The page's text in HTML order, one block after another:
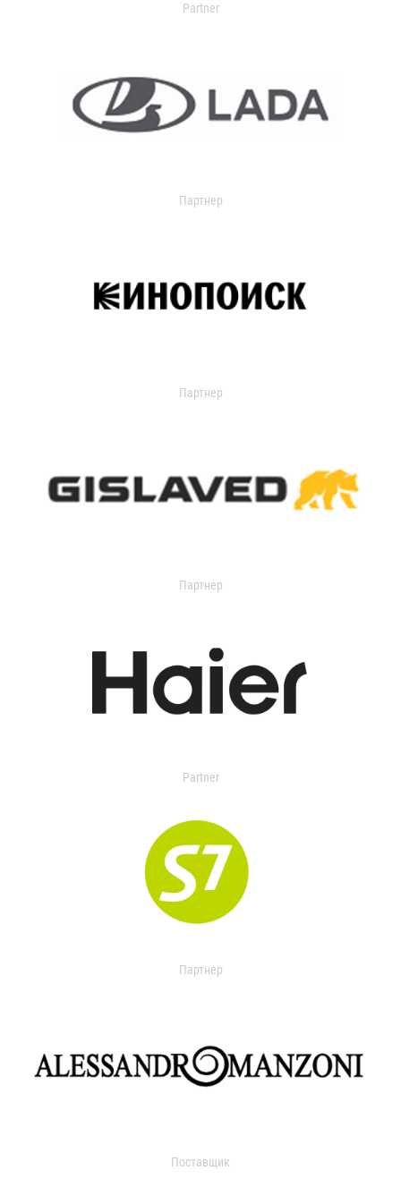
Partner
Партнер
Партнер
Партнер
Partner
Партнер
Поставщик